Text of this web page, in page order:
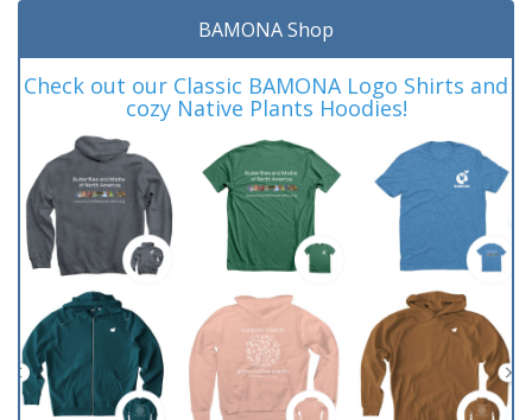
BAMONA Shop
Check out our Classic BAMONA Logo Shirts and
cozy Native Plants Hoodies!